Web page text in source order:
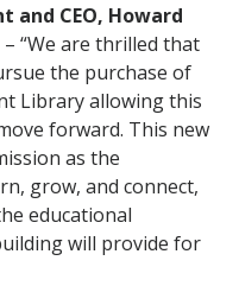
and CEO, Howard
– “We are thrilled that
the purchase of
Library allowing this
forward. This new
as the
grow, and connect,
educational
will provide for